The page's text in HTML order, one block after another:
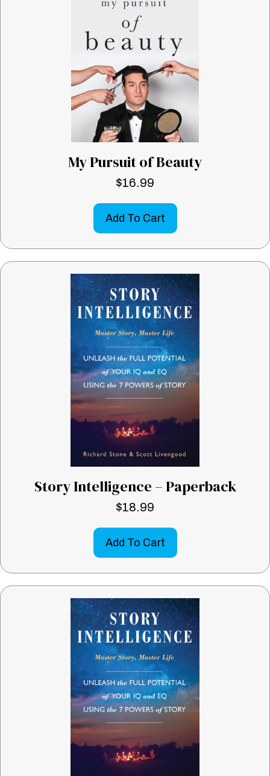
My Pursuit of Beauty
$16.99
Add To Cart
Story Intelligence – Paperback
$18.99
Add To Cart